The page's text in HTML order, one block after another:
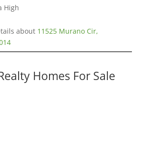
High
about 11525 Murano Cir,
Homes For Sale